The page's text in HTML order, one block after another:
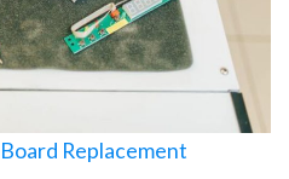
Replacement